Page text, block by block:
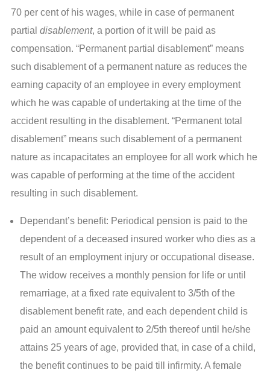
70 per cent of his wages, while in case of permanent
partial disablement, a portion of it will be paid as
compensation. “Permanent partial disablement” means
such disablement of a permanent nature as reduces the
earning capacity of an employee in every employment
which he was capable of undertaking at the time of the
accident resulting in the disablement. “Permanent total
disablement” means such disablement of a permanent
nature as incapacitates an employee for all work which he
was capable of performing at the time of the accident
resulting in such disablement.
Dependant’s benefit: Periodical pension is paid to the
dependent of a deceased insured worker who dies as a
result of an employment injury or occupational disease.
The widow receives a monthly pension for life or until
remarriage, at a fixed rate equivalent to 3/5th of the
disablement benefit rate, and each dependent child is
paid an amount equivalent to 2/5th thereof until he/she
attains 25 years of age, provided that, in case of a child,
the benefit continues to be paid till infirmity. A female